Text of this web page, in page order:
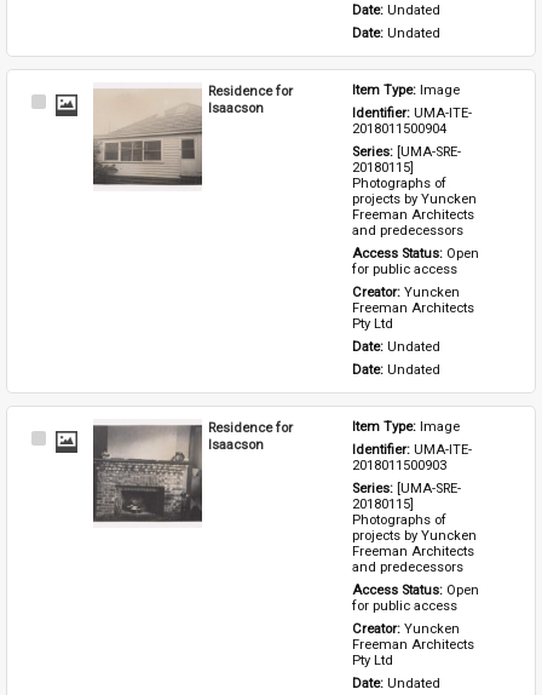
Date: Undated
Date: Undated
Select
Residence for
Isaacson
Item Type: Image
Identifier: UMA-ITE-
2018011500904
Series: [UMA-SRE-
20180115]
Photographs of
projects by Yuncken
Freeman Architects
and predecessors
Access Status: Open
for public access
Creator: Yuncken
Freeman Architects
Pty Ltd
Date: Undated
Date: Undated
Select
Residence for
Isaacson
Item Type: Image
Identifier: UMA-ITE-
2018011500903
Series: [UMA-SRE-
20180115]
Photographs of
projects by Yuncken
Freeman Architects
and predecessors
Access Status: Open
for public access
Creator: Yuncken
Freeman Architects
Pty Ltd
Date: Undated